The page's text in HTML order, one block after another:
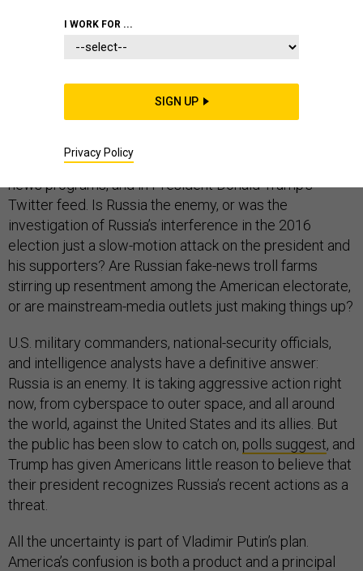
What are Americans supposed to think when their
leaders contradict one another on the most basic
question of national security—who is the enemy? This
is happening every day on the floors of the House and
the Senate, in committee hearing rooms, on television
news programs, and in President Donald Trump’s
Twitter feed. Is Russia the enemy, or was the
investigation of Russia’s interference in the 2016
election just a slow-motion attack on the president and
his supporters? Are Russian fake-news troll farms
stirring up resentment among the American electorate,
or are mainstream-media outlets just making things up?
U.S. military commanders, national-security officials,
and intelligence analysts have a definitive answer:
Russia is an enemy. It is taking aggressive action right
now, from cyberspace to outer space, and all around
the world, against the United States and its allies. But
the public has been slow to catch on, polls suggest, and
Trump has given Americans little reason to believe that
their president recognizes Russia’s recent actions as a
threat.
All the uncertainty is part of Vladimir Putin’s plan.
America’s confusion is both a product and a principal
I WORK FOR ...
SIGN UP
Privacy Policy